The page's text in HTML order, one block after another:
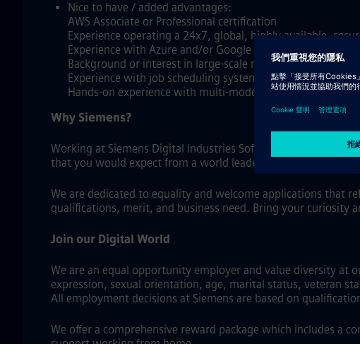
Nice to have / added advantages:
AWS Associate or Professional certification
Experience operating a 24x7, global, highly available,
Experience with Azure and/or Google Cloud Platform and
Background or interest in large‑scale numerical simulation /
Experience with job scheduling systems such as PBS,
Hands‑on experience with multi‑model NoSQL databases
Why Siemens?
Working at Siemens Digital Industries Software means
that you would expect from a world leader in industrial
We are dedicated to equality and welcome applications that
qualifications, merit, and business need. Bring your curiosity
Join our Digital World
We are an equal opportunity employer and value diversity at
expression, sexual orientation, age, marital status, veteran
All employment decisions at Siemens are based on
We offer a comprehensive reward package which includes a